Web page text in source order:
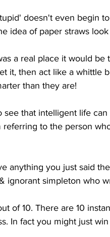
doesn't even begin
idea of paper straws
a real place it would
it, then act like a whittle
than they are!
see that intelligent life
referring to the person
anything you just said
ignorant simpleton who
of 10. There are 10
In fact you might just